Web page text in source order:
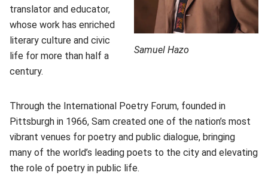
Samuel Hazo
translator and educator,
whose work has enriched
literary culture and civic
life for more than half a
century.
Through the International Poetry Forum, founded in
Pittsburgh in 1966, Sam created one of the nation’s most
vibrant venues for poetry and public dialogue, bringing
many of the world’s leading poets to the city and elevating
the role of poetry in public life.